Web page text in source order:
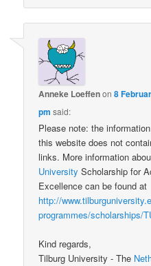
Anneke Loeffenon8
pm said:
Please note: the
this website does not
links. More information
University Scholarship for
Excellence can be found at
http://
programmes/scholarships/
Kind regards,
Tilburg University - The